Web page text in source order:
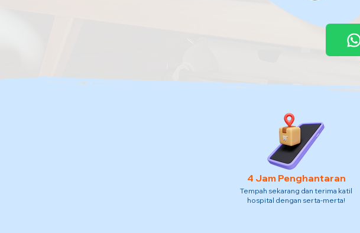
4 Jam Penghantaran
Tempah sekarang dan terima katil
hospital dengan serta-merta!